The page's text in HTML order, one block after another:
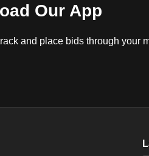
Our App
and place bids through your